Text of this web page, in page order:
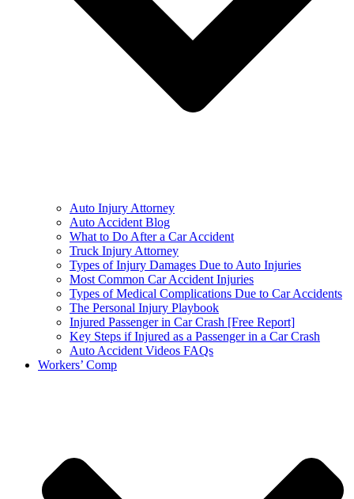
Auto Injury Attorney
Auto Accident Blog
What to Do After a Car Accident
Truck Injury Attorney
Types of Injury Damages Due to Auto Injuries
Most Common Car Accident Injuries
Types of Medical Complications Due to Car Accidents
The Personal Injury Playbook
Injured Passenger in Car Crash [Free Report]
Key Steps if Injured as a Passenger in a Car Crash
Auto Accident Videos FAQs
Workers’ Comp